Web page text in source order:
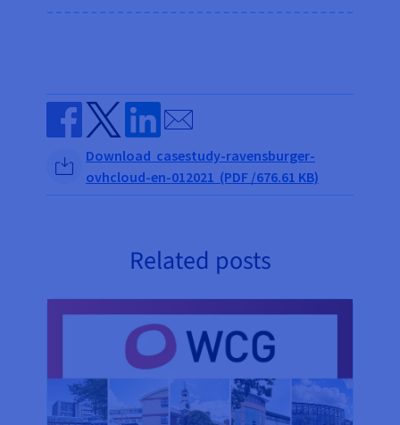
Share on Facebook
Share on Twitter
Share on Linkedin
Send by email
Download casestudy-ravensburger-
ovhcloud-en-012021 (PDF /676.61 KB)
Related posts